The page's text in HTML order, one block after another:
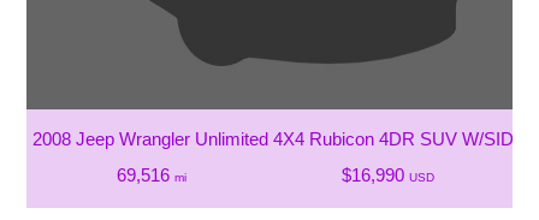
2008 Jeep Wrangler Unlimited 4X4 Rubicon 4DR SUV W/SIDE
69,516 mi $16,990 USD